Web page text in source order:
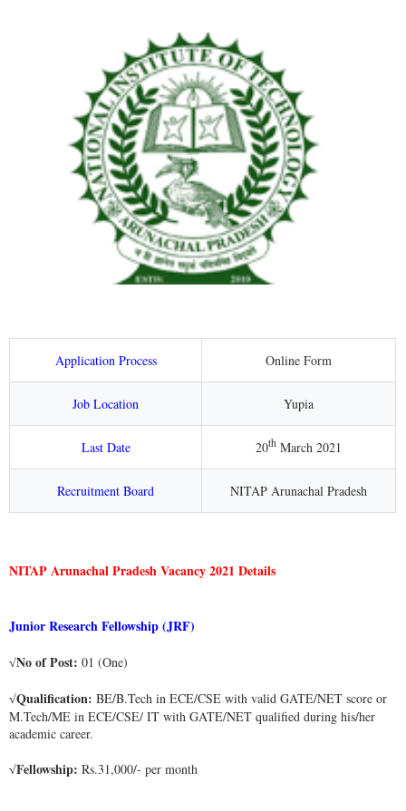
Application Process Online Form
Job Location Yupia
Last Date 20th March 2021
Recruitment Board NITAP Arunachal Pradesh
NITAP Arunachal Pradesh Vacancy 2021 Details
Junior Research Fellowship (JRF)
√No of Post:01 (One)
√Qualification: BE/B.Tech in ECE/CSE with valid GATE/NET score or
M.Tech/ME in ECE/CSE/ IT with GATE/NET qualified during his/her
academic career.
√Fellowship: Rs.31,000/- per month